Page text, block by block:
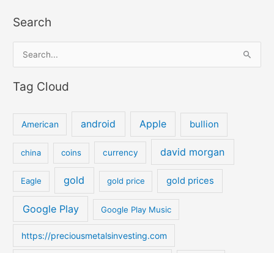
Search
a
o
r
Tag Cloud
American android Apple bullion
china coins currency david morgan
Eagle gold gold price gold prices
Google Play Google Play Music
https://preciousmetalsinvesting.com